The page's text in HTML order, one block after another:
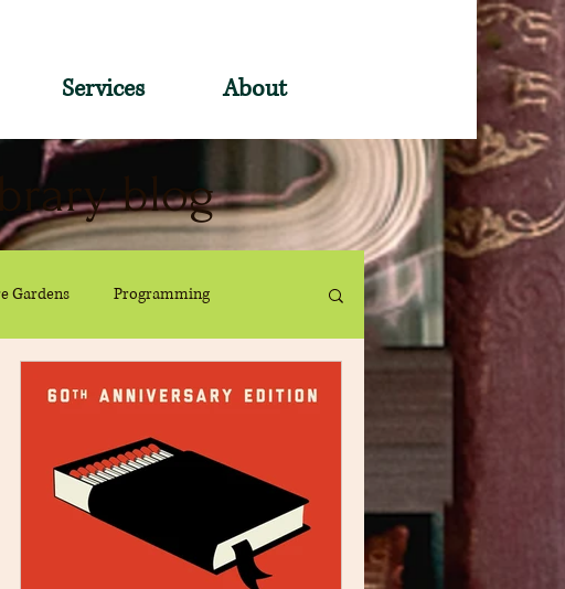
Services About
blog
Gardens Programming
Youth Services Book Pin Traders